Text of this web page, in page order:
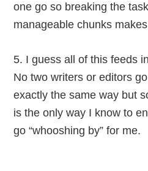
one go so breaking the
manageable chunks
5. I guess all of this feeds
No two writers or editors
exactly the same way but
is the only way I know to
go “whooshing by” for me.